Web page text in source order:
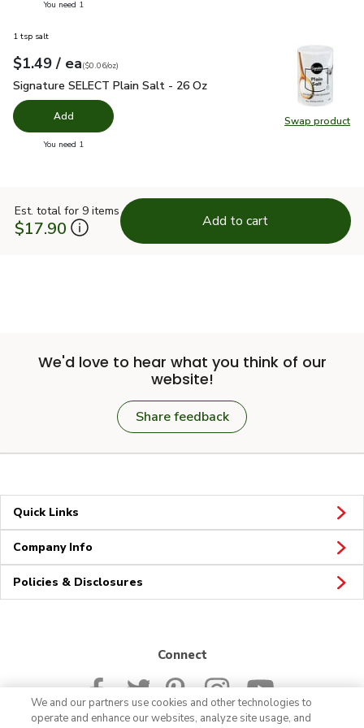
You need 1
Swap product
Swap
1 tsp salt
Your price$1.49
$1.49 / eaeach
$0.06perounce
($0.06/oz)
Signature SELECT Plain Salt - 26 Oz
Signature SELECT Plain Salt - 26 Oz
Add
You need 1
Est. total for 9 items
$17.90 Add to cart
We'd love to hear what you think of our
website!
Share feedback
Quick Links
Company Info
Policies & Disclosures
Connect
We and our partners use cookies and other technologies to
operate and enhance our websites, analyze site usage, and